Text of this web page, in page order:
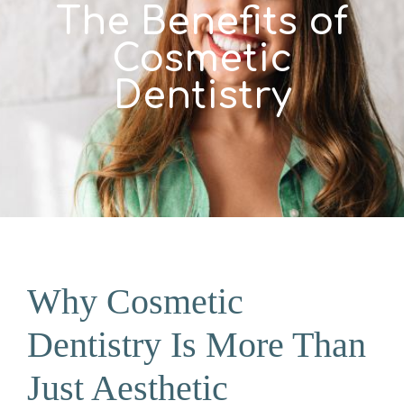
The Benefits of
Cosmetic
Dentistry
Why Cosmetic
Dentistry Is More Than
Just Aesthetic